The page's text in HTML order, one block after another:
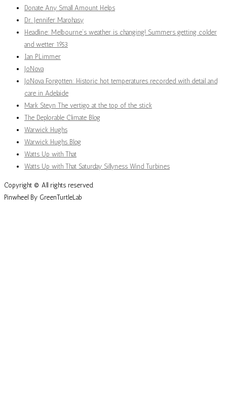
Donate Any Small Amount Helps
Dr. Jennifer Marohasy
Headline: Melbourne’s weather is changing! Summers getting colder
and wetter 1953
Ian PLimmer
JoNova
JoNova Forgotten: Historic hot temperatures recorded with detail and
care in Adelaide
Mark Steyn The vertigo at the top of the stick
The Deplorable Climate Blog
Warwick Hughs
Warwick Hughs Blog
Watts Up with That
Watts Up with That Saturday Sillyness Wind Turbines
Copyright © All rights reserved.
Pinwheel By GreenTurtleLab